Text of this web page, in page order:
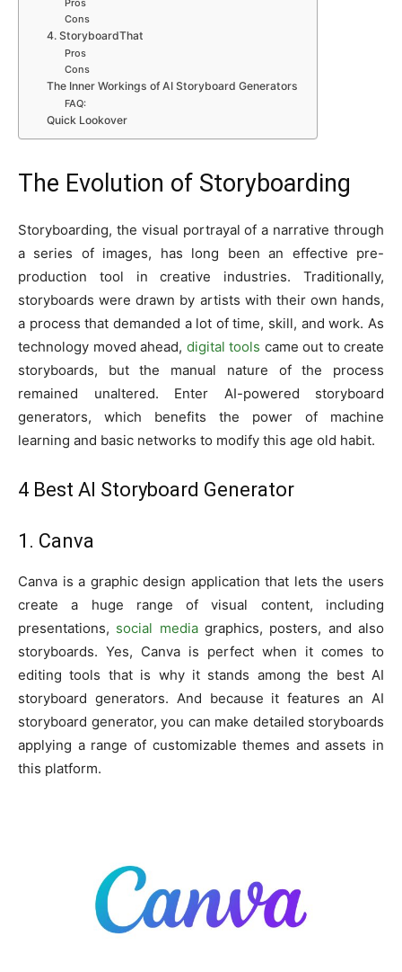
Pros
Cons
4. StoryboardThat
Pros
Cons
The Inner Workings of AI Storyboard Generators
FAQ:
Quick Lookover
The Evolution of Storyboarding
Storyboarding, the visual portrayal of a narrative through
a series of images, has long been an effective pre-
production tool in creative industries. Traditionally,
storyboards were drawn by artists with their own hands,
a process that demanded a lot of time, skill, and work. As
technology moved ahead, digital tools came out to create
storyboards, but the manual nature of the process
remained unaltered. Enter AI-powered storyboard
generators, which benefits the power of machine
learning and basic networks to modify this age old habit.
4 Best AI Storyboard Generator
1. Canva
Canva is a graphic design application that lets the users
create a huge range of visual content, including
presentations, social mediagraphics, posters, and also
storyboards. Yes, Canva is perfect when it comes to
editing tools that is why it stands among the best AI
storyboard generators. And because it features an AI
storyboard generator, you can make detailed storyboards
applying a range of customizable themes and assets in
this platform.